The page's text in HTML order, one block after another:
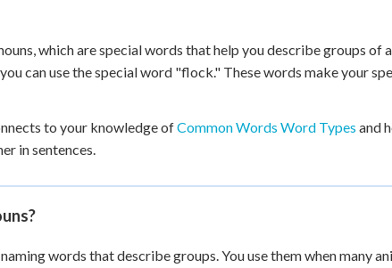
which are special words that help you describe groups of
can use the special word "flock." These words make your
to your knowledge ofCommon Words Word Types and
in sentences.
words that describe groups. You use them when many